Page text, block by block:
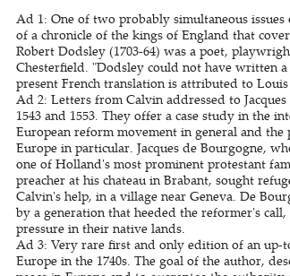
Ad 1: One of two probably simultaneous
of a chronicle of the kings of England that
Robert Dodsley (1703-64) was a poet,
Chesterfield. "Dodsley could not have written
present French translation is attributed to
Ad 2: Letters from Calvin addressed to
1543 and 1553. They offer a case study in the
European reform movement in general and
Europe in particular. Jacques de Bourgogne,
one of Holland's most prominent protestant
preacher at his chateau in Brabant, sought
Calvin's help, in a village near Geneva. De
by a generation that heeded the reformer's
pressure in their native lands.
Ad 3: Very rare first and only edition of an up-
Europe in the 1740s. The goal of the author,